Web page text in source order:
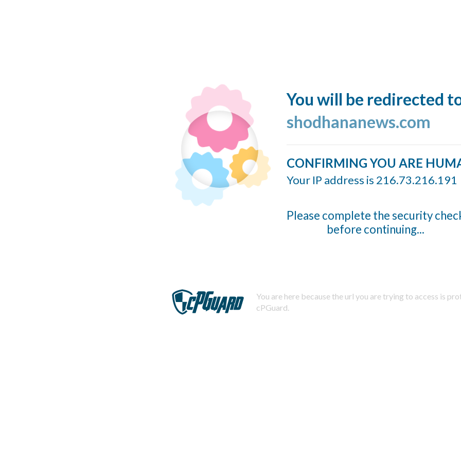
You will be redirected
shodhananews.com
CONFIRMING YOU ARE
Your IP address is 216.73.216.191
Please complete the security
before continuing...
You are here because the url you are trying to access is
cPGuard.